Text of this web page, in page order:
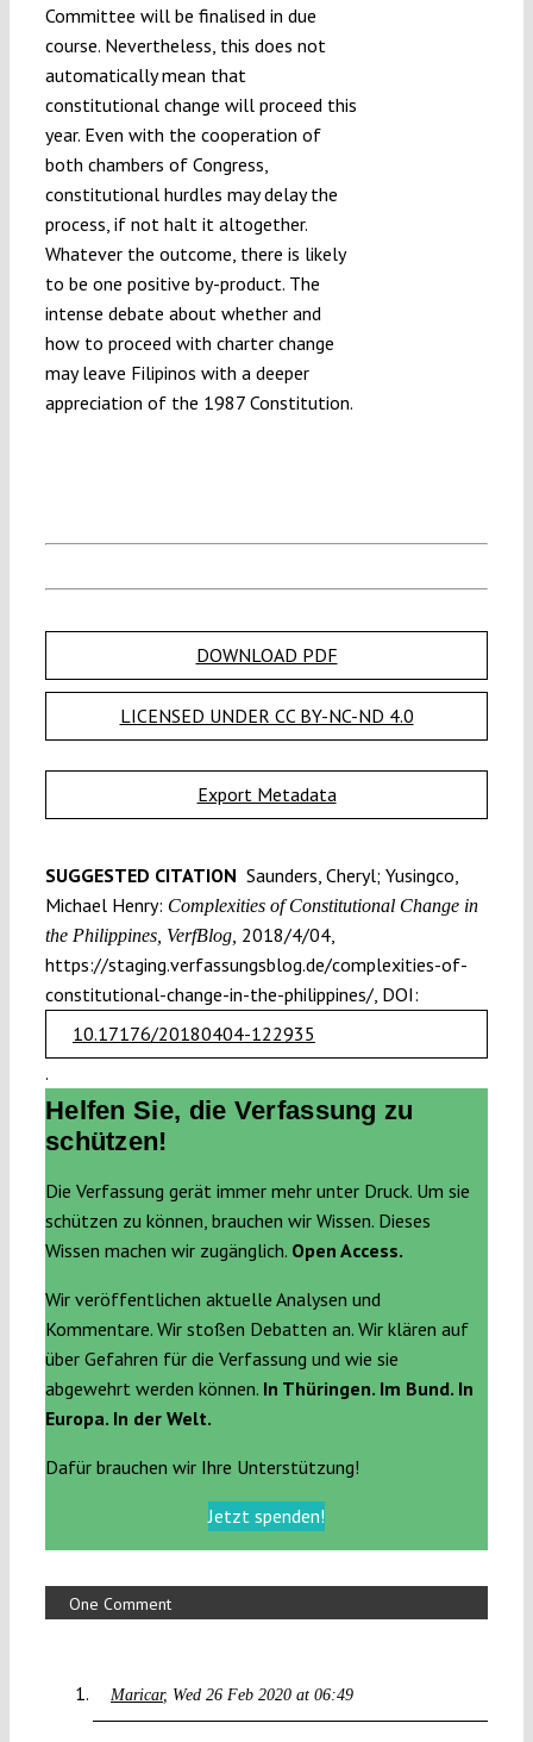
Committee will be finalised in due
course. Nevertheless, this does not
automatically mean that
constitutional change will proceed this
year. Even with the cooperation of
both chambers of Congress,
constitutional hurdles may delay the
process, if not halt it altogether.
Whatever the outcome, there is likely
to be one positive by-product. The
intense debate about whether and
how to proceed with charter change
may leave Filipinos with a deeper
appreciation of the 1987 Constitution.
DOWNLOAD PDF
LICENSED UNDER CC BY-NC-ND 4.0
Export Metadata
SUGGESTED CITATION Saunders, Cheryl; Yusingco,
Michael Henry: Complexities of Constitutional Change in
the Philippines, VerfBlog, 2018/4/04,
https://staging.verfassungsblog.de/complexities-of-
constitutional-change-in-the-philippines/, DOI:
10.17176/20180404-122935
.
Helfen Sie, die Verfassung zu
schützen!
Die Verfassung gerät immer mehr unter Druck. Um sie
schützen zu können, brauchen wir Wissen. Dieses
Wissen machen wir zugänglich. Open Access.
Wir veröffentlichen aktuelle Analysen und
Kommentare. Wir stoßen Debatten an. Wir klären auf
über Gefahren für die Verfassung und wie sie
abgewehrt werden können. In Thüringen. Im Bund. In
Europa. In der Welt.
Dafür brauchen wir Ihre Unterstützung!
Jetzt spenden!
One Comment
Maricar Wed 26 Feb 2020 at 06:49